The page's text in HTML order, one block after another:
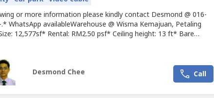
or more information please kindly contact Desmond @ 016-
WhatsApp availableWarehouse @ Wisma Kemajuan, Petaling
12,577sf* Rental: RM2.50 psf* Ceiling height: 13 ft* Bare
and food stalls along Jalan 19/1. Walking distance...
Desmond Chee
Call